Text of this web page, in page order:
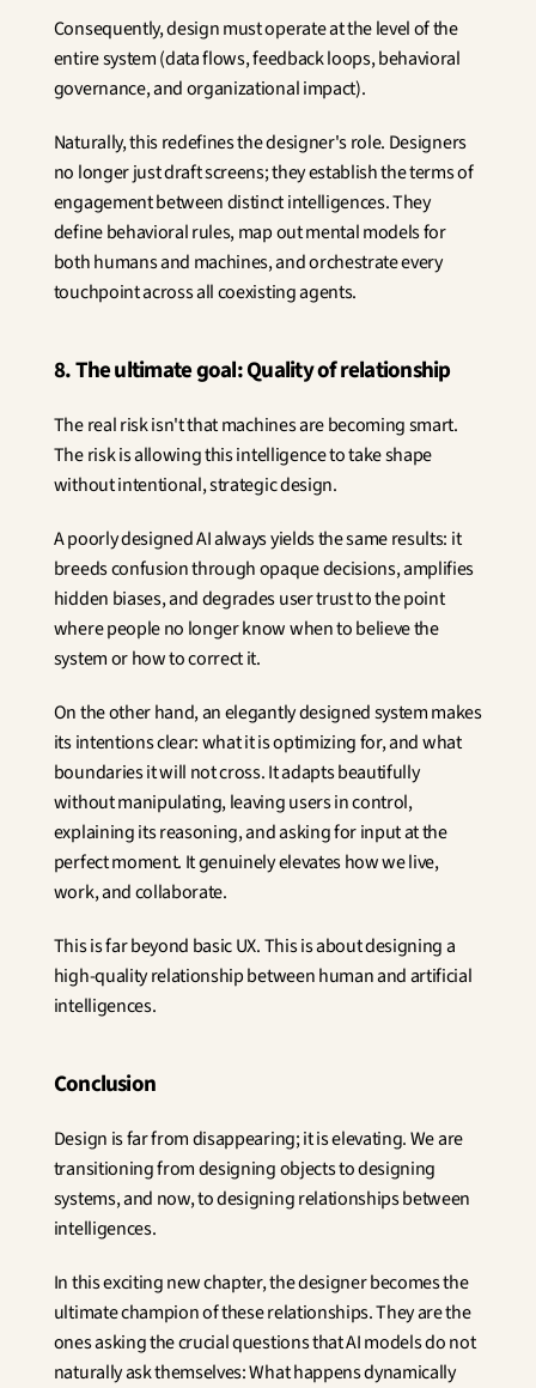
Consequently, design must operate at the level of the
entire system (data flows, feedback loops, behavioral
governance, and organizational impact).
Naturally, this redefines the designer's role. Designers
no longer just draft screens; they establish the terms of
engagement between distinct intelligences. They
define behavioral rules, map out mental models for
both humans and machines, and orchestrate every
touchpoint across all coexisting agents.
8. The ultimate goal: Quality of relationship
The real risk isn't that machines are becoming smart.
The risk is allowing this intelligence to take shape
without intentional, strategic design.
A poorly designed AI always yields the same results: it
breeds confusion through opaque decisions, amplifies
hidden biases, and degrades user trust to the point
where people no longer know when to believe the
system or how to correct it.
On the other hand, an elegantly designed system makes
its intentions clear: what it is optimizing for, and what
boundaries it will not cross. It adapts beautifully
without manipulating, leaving users in control,
explaining its reasoning, and asking for input at the
perfect moment. It genuinely elevates how we live,
work, and collaborate.
This is far beyond basic UX. This is about designing a
high-quality relationship between human and artificial
intelligences.
Conclusion
Design is far from disappearing; it is elevating. We are
transitioning from designing objects to designing
systems, and now, to designing relationships between
intelligences.
In this exciting new chapter, the designer becomes the
ultimate champion of these relationships. They are the
ones asking the crucial questions that AI models do not
naturally ask themselves: What happens dynamically